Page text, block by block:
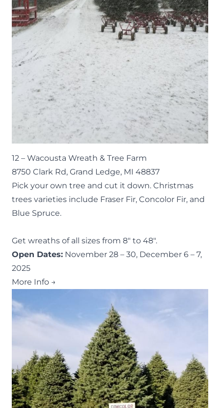
12 – Wacousta Wreath & Tree Farm
8750 Clark Rd, Grand Ledge, MI 48837
Pick your own tree and cut it down. Christmas
trees varieties include Fraser Fir, Concolor Fir, and
Blue Spruce.
Get wreaths of all sizes from 8″ to 48″.
Open Dates: November 28 – 30, December 6 – 7,
2025
More Info →